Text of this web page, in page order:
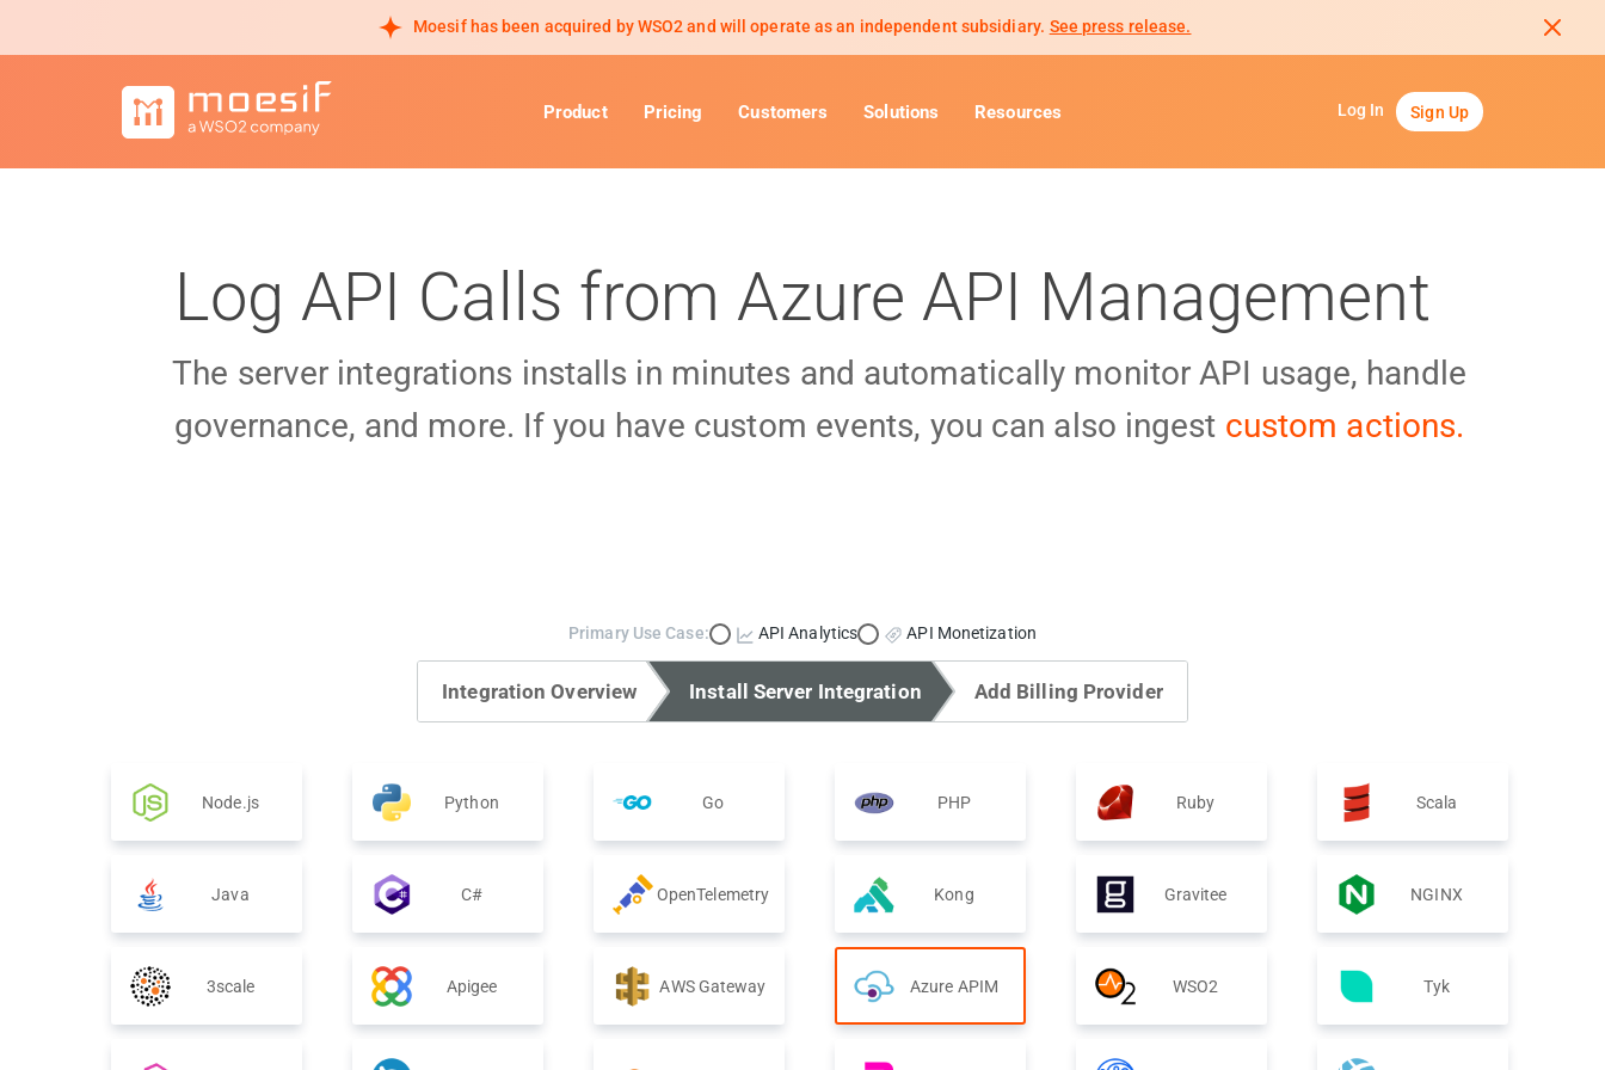
Moesif has been acquired by WSO2 and will operate as an independent subsidiary. See press release.
Product Pricing Customers Solutions Resources Log In Sign Up
Log API Calls from Azure API Management
The server integrations installs in minutes and automatically monitor API usage, handle
governance, and more. If you have custom events, you can also ingest custom actions.
Primary Use Case: API Analytics API Monetization
Integration Overview Install Server Integration Add Billing Provider
Node.js Python Go PHP Ruby Scala
Java C# OpenTelemetry Kong Gravitee NGINX
3scale Apigee AWS Gateway Azure APIM WSO2 Tyk